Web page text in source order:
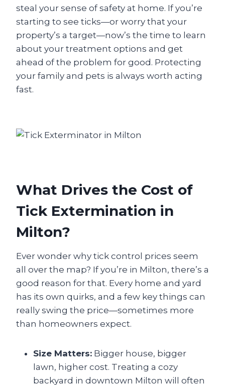
steal your sense of safety at home. If you’re
starting to see ticks—or worry that your
property’s a target—now’s the time to learn
about your treatment options and get
ahead of the problem for good. Protecting
your family and pets is always worth acting
fast.
What Drives the Cost of
Tick Extermination in
Milton?
Ever wonder why tick control prices seem
all over the map? If you’re in Milton, there’s a
good reason for that. Every home and yard
has its own quirks, and a few key things can
really swing the price—sometimes more
than homeowners expect.
Size Matters: Bigger house, bigger
lawn, higher cost. Treating a cozy
backyard in downtown Milton will often